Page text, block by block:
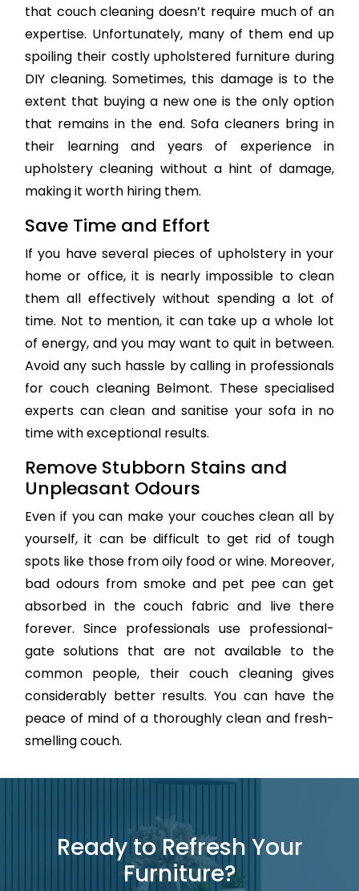
that couch cleaning doesn’t require much of an
expertise. Unfortunately, many of them end up
spoiling their costly upholstered furniture during
DIY cleaning. Sometimes, this damage is to the
extent that buying a new one is the only option
that remains in the end. Sofa cleaners bring in
their learning and years of experience in
upholstery cleaning without a hint of damage,
making it worth hiring them.
Save Time and Effort
If you have several pieces of upholstery in your
home or office, it is nearly impossible to clean
them all effectively without spending a lot of
time. Not to mention, it can take up a whole lot
of energy, and you may want to quit in between.
Avoid any such hassle by calling in professionals
for couch cleaning Belmont. These specialised
experts can clean and sanitise your sofa in no
time with exceptional results.
Remove Stubborn Stains and
Unpleasant Odours
Even if you can make your couches clean all by
yourself, it can be difficult to get rid of tough
spots like those from oily food or wine. Moreover,
bad odours from smoke and pet pee can get
absorbed in the couch fabric and live there
forever. Since professionals use professional-
gate solutions that are not available to the
common people, their couch cleaning gives
considerably better results. You can have the
peace of mind of a thoroughly clean and fresh-
smelling couch.
Ready to Refresh Your
Furniture?